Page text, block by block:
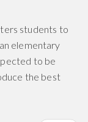
students to
elementary
to be
the best